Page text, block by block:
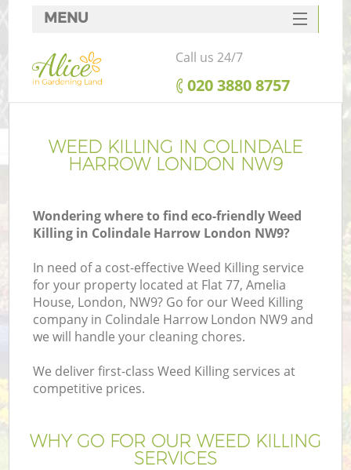
WEED KILLING IN COLINDALE
HARROW LONDON NW9
Wondering where to find eco-friendly Weed
Killing in Colindale Harrow London NW9?
In need of a cost-effective Weed Killing service
for your property located at Flat 77, Amelia
House, London, NW9? Go for our Weed Killing
company in Colindale Harrow London NW9 and
we will handle your cleaning chores.
We deliver first-class Weed Killing services at
competitive prices.
WHY GO FOR OUR WEED KILLING
SERVICES
MENU
SERVICES
HOME
FAQ
CONTACTS
Call us 24/7
‎020 3880 8757